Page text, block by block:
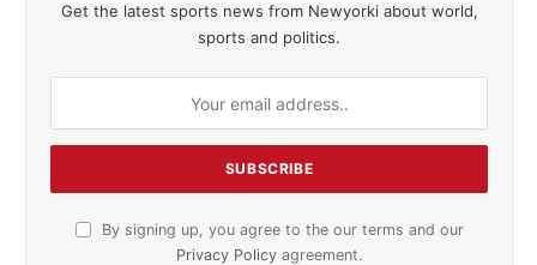
Get the latest sports news from Newyorki about world,
sports and politics.
By signing up, you agree to the our terms and our
Privacy Policy agreement.